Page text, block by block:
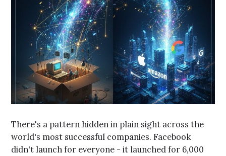
There's a pattern hidden in plain sight across the
world's most successful companies. Facebook
didn't launch for everyone - it launched for 6,000